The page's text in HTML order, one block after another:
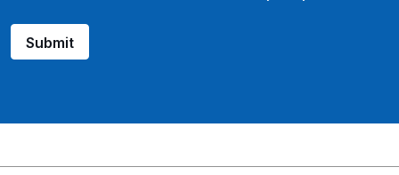
r
Submit